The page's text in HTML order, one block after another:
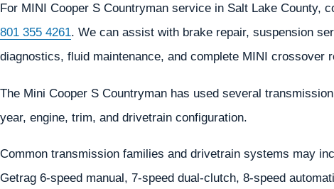
For MINI Cooper S Countryman service in Salt Lake County,
801 355 4261. We can assist with brake repair, suspension
diagnostics, fluid maintenance, and complete MINI crossover
The Mini Cooper S Countryman has used several
year, engine, trim, and drivetrain configuration.
Common transmission families and drivetrain systems may
Getrag 6-speed manual, 7-speed dual-clutch, 8-speed